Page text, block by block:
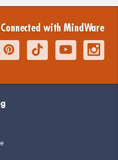
with MindWare